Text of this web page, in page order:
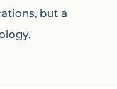
but a